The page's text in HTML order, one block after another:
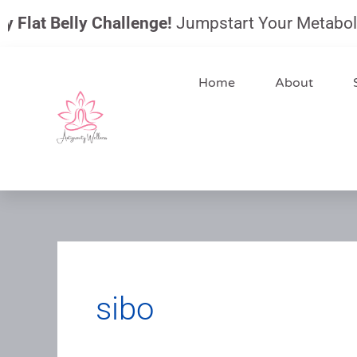
to
Belly Challenge!Jumpstart Your
Home About
sibo